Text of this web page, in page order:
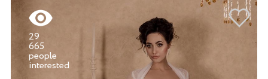
29
665
people